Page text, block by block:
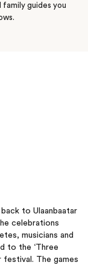
guides you
to Ulaanbaatar
celebrations
musicians and
to the ‘Three
festival. The games